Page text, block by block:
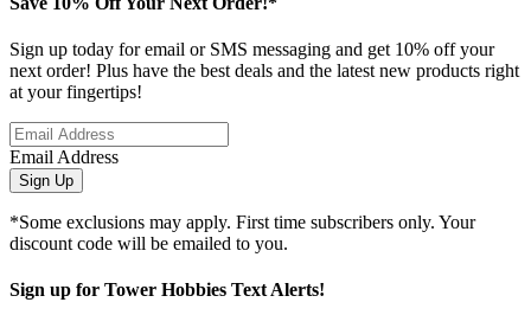
Sign up today for email or SMS messaging and get 10% off your
next order! Plus have the best deals and the latest new products right
at your fingertips!
Email Address
Sign Up
*Some exclusions may apply. First time subscribers only. Your
discount code will be emailed to you.
Sign up for Tower Hobbies Text Alerts!